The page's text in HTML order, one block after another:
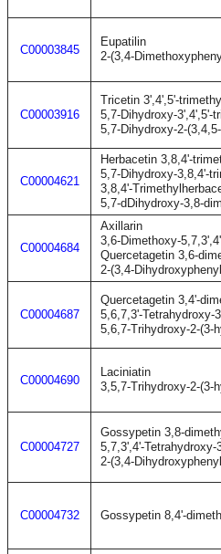
C00003845
Eupatilin
2-(3,4-
C00003916
Tricetin 3',4',5'-
5,7-Dihydroxy-3',4',5'-
5,7-Dihydroxy-2-
C00004621
Herbacetin 3,8,4'-
5,7-Dihydroxy-3,8,4'-
3,8,4'-
5,7-dDihydroxy-3,8-
C00004684
Axillarin
3,6-Dimethoxy-
Quercetagetin 3,6-
2-(3,4-
C00004687
Quercetagetin 3,4'-
5,6,7,3'-Tetrahydroxy-
5,6,7-Trihydroxy-2-(3-
C00004690
Laciniatin
3,5,7-Trihydroxy-2-(3-
C00004727
Gossypetin 3,8-
5,7,3',4'-
2-(3,4-
C00004732 Gossypetin 8,4'-